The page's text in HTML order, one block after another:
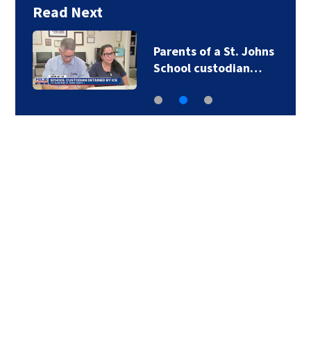
Read Next
Parents of a St. Johns
School custodian…